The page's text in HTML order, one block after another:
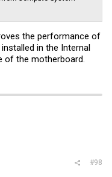
the performance of
in the Internal
of the motherboard.
#98